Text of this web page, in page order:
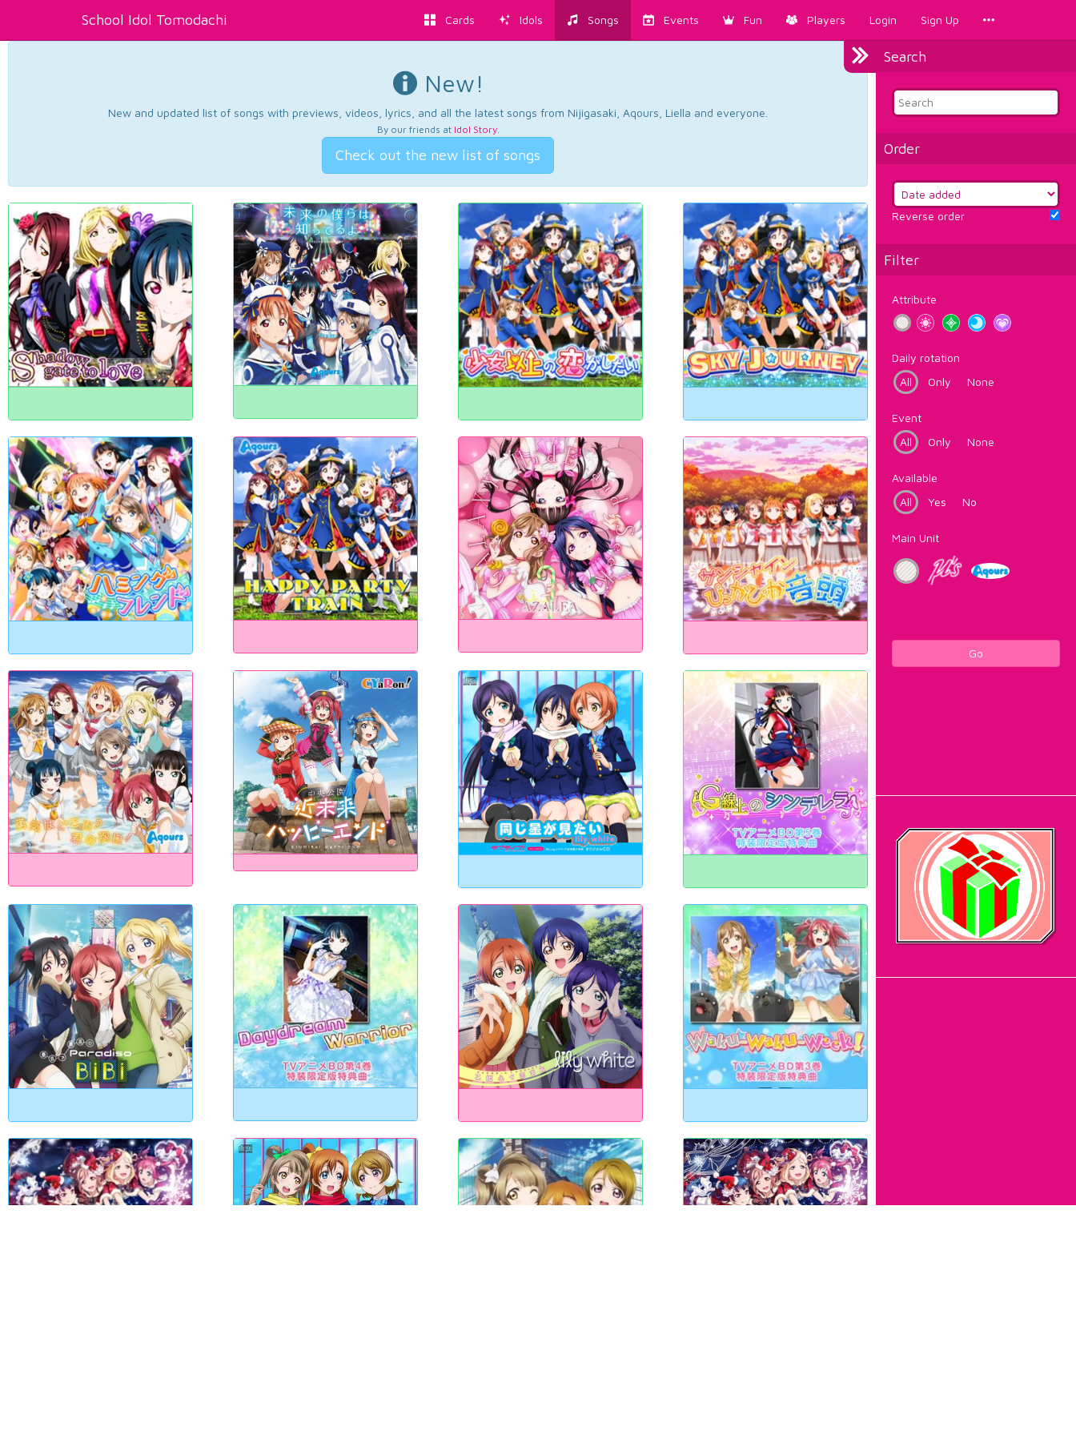
School Idol Tomodachi Cards Idols Songs Events Fun Players Login Sign Up
Search
Order
Reverse order
Filter
Attribute
Daily rotation
All
Only None
Event
All
Only None
Available
All
Yes No
Main Unit
Go
New!
New and updated list of songs with previews, videos, lyrics, and all the latest songs from Nijigasaki, Aqours, Liella and everyone.
By our friends at Idol Story.
Check out the new list of songs